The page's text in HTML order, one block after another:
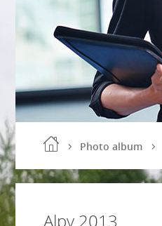
Photo album
Alpy 2013